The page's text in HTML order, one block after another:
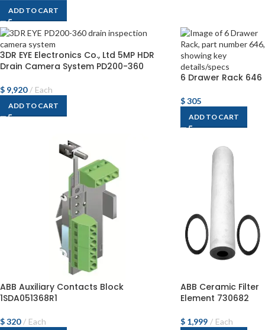
ADD TO CART
3DR EYE Electronics Co., Ltd 5MP HDR
Drain Camera System PD200-360
$ 9,920 Each
ADD TO CART
6 Drawer Rack 646
$305
ADD TO CART
ABB Auxiliary Contacts Block
1SDA051368R1
$320 Each
ABB Ceramic Filter
Element 730682
$ 1,999 Each